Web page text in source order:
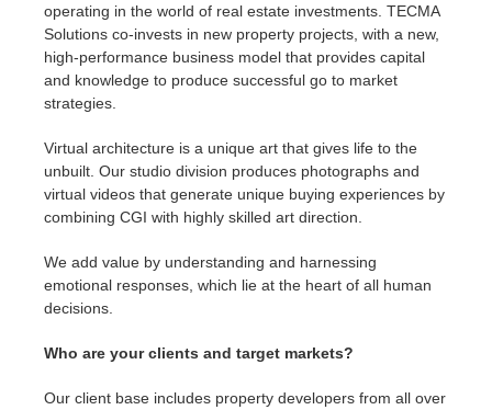
operating in the world of real estate investments. TECMA
Solutions co-invests in new property projects, with a new,
high-performance business model that provides capital
and knowledge to produce successful go to market
strategies.
Virtual architecture is a unique art that gives life to the
unbuilt. Our studio division produces photographs and
virtual videos that generate unique buying experiences by
combining CGI with highly skilled art direction.
We add value by understanding and harnessing
emotional responses, which lie at the heart of all human
decisions.
Who are your clients and target markets?
Our client base includes property developers from all over